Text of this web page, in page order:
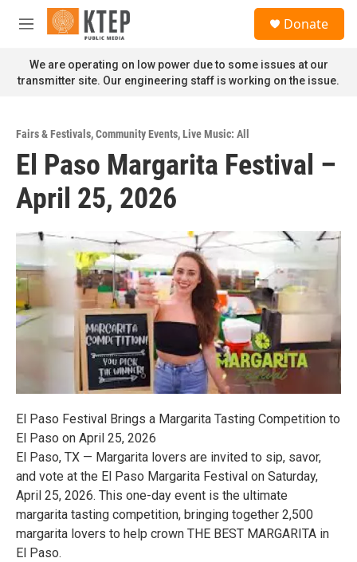
Skip to main content
M
n
u
Donate
We are operating on low power due to some issues at our
transmitter site. Our engineering staff is working on the issue.
Fairs & Festivals,Community Events,Live Music: All
El Paso Margarita Festival –
April 25, 2026
El Paso Festival Brings a Margarita Tasting Competition to
El Paso on April 25, 2026
El Paso, TX — Margarita lovers are invited to sip, savor,
and vote at the El Paso Margarita Festival on Saturday,
April 25, 2026. This one-day event is the ultimate
margarita tasting competition, bringing together 2,500
margarita lovers to help crown THE BEST MARGARITA in
El Paso.